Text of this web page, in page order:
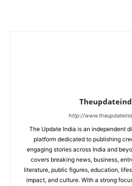
http://
The Update India is an independent
platform dedicated to publishing
engaging stories across India and
covers breaking news, business,
literature, public figures, education,
impact, and culture. With a strong